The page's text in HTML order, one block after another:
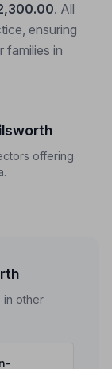
. All
ensuring
families in
offering
in other